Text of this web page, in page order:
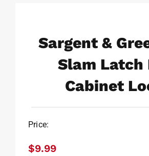
$9.99
Sargent &
Slam Latch
Cabinet
Price:
$9.99